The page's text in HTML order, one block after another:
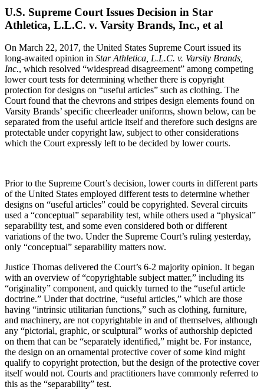
U.S. Supreme Court Issues Decision in Star
Athletica, L.L.C. v. Varsity Brands, Inc., et al
On March 22, 2017, the United States Supreme Court issued its
long-awaited opinion in Star Athletica, L.L.C. v. Varsity Brands,
Inc., which resolved “widespread disagreement” among competing
lower court tests for determining whether there is copyright
protection for designs on “useful articles” such as clothing. The
Court found that the chevrons and stripes design elements found on
Varsity Brands’ specific cheerleader uniforms, shown below, can be
separated from the useful article itself and therefore such designs are
protectable under copyright law, subject to other considerations
which the Court expressly left to be decided by lower courts.
Prior to the Supreme Court’s decision, lower courts in different parts
of the United States employed different tests to determine whether
designs on “useful articles” could be copyrighted. Several circuits
used a “conceptual” separability test, while others used a “physical”
separability test, and some even considered both or different
variations of the two. Under the Supreme Court’s ruling yesterday,
only “conceptual” separability matters now.
Justice Thomas delivered the Court’s 6-2 majority opinion. It began
with an overview of “copyrightable subject matter,” including its
“originality” component, and quickly turned to the “useful article
doctrine.” Under that doctrine, “useful articles,” which are those
having “intrinsic utilitarian functions,” such as clothing, furniture,
and machinery, are not copyrightable in and of themselves, although
any “pictorial, graphic, or sculptural” works of authorship depicted
on them that can be “separately identified,” might be. For instance,
the design on an ornamental protective cover of some kind might
qualify to copyright protection, but the design of the protective cover
itself would not. Courts and practitioners have commonly referred to
this as the “separability” test.